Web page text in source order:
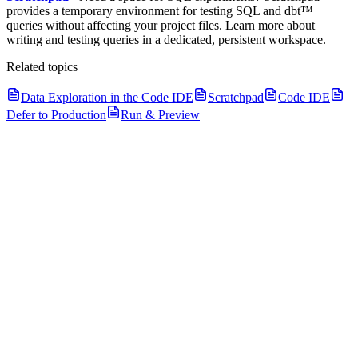
provides a temporary environment for testing SQL and dbt™
queries without affecting your project files. Learn more about
writing and testing queries in a dedicated, persistent workspace.
Related topics
Data Exploration in the Code IDE Scratchpad
Code IDE
Defer to Production
Run & Preview